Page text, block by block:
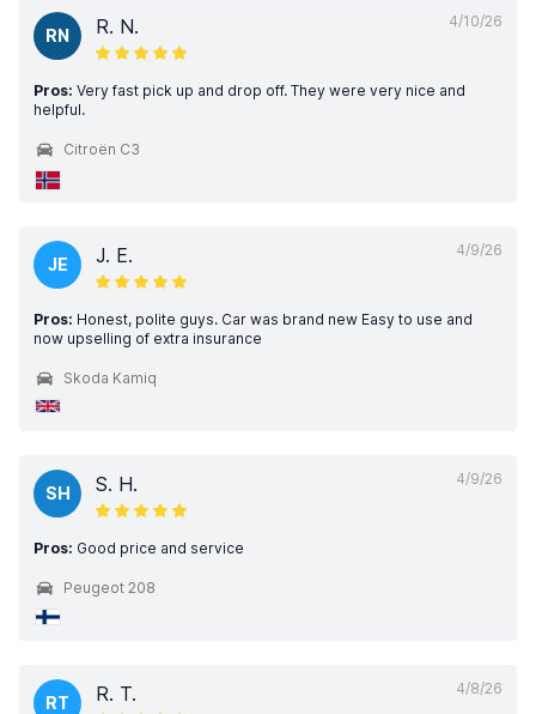
4/10/26
RN R. N.
Pros: Very fast pick up and drop off. They were very nice and
helpful.
Citroën C3
4/9/26
JE J. E.
Pros: Honest, polite guys. Car was brand new Easy to use and
now upselling of extra insurance
Skoda Kamiq
4/9/26
SH S. H.
Pros: Good price and service
Peugeot 208
4/8/26
RT R. T.